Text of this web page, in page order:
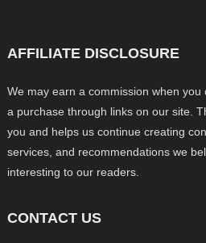
AFFILIATE DISCLOSURE
We may earn a commission when
a purchase through links on our site.
you and helps us continue creating
services, and recommendations we
interesting to our readers.
CONTACT US